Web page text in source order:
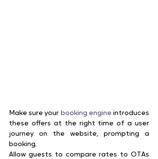
Make sure your booking engine introduces
these offers at the right time of a user
journey on the website, prompting a
booking.
Allow guests to compare rates to OTAs